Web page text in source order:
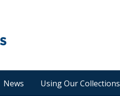
News Using Our Collections